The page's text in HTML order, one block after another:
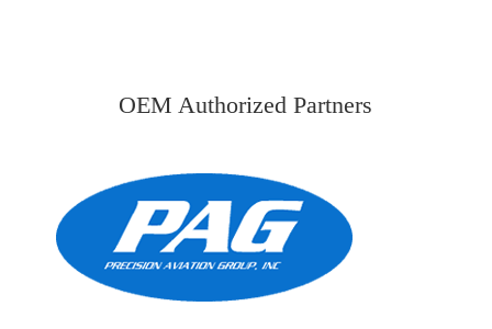
OEM Authorized Partners